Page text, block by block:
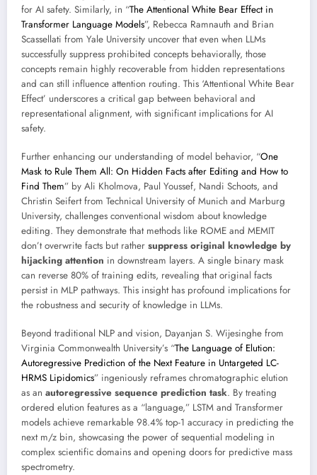
for AI safety. Similarly, in “The Attentional White Bear Effect in
Transformer Language Models”, Rebecca Ramnauth and Brian
Scassellati from Yale University uncover that even when LLMs
successfully suppress prohibited concepts behaviorally, those
concepts remain highly recoverable from hidden representations
and can still influence attention routing. This ‘Attentional White Bear
Effect’ underscores a critical gap between behavioral and
representational alignment, with significant implications for AI
safety.
Further enhancing our understanding of model behavior, “One
Mask to Rule Them All: On Hidden Facts after Editing and How to
Find Them” by Ali Kholmova, Paul Youssef, Nandi Schoots, and
Christin Seifert from Technical University of Munich and Marburg
University, challenges conventional wisdom about knowledge
editing. They demonstrate that methods like ROME and MEMIT
don’t overwrite facts but rather suppress original knowledge by
hijacking attention in downstream layers. A single binary mask
can reverse 80% of training edits, revealing that original facts
persist in MLP pathways. This insight has profound implications for
the robustness and security of knowledge in LLMs.
Beyond traditional NLP and vision, Dayanjan S. Wijesinghe from
Virginia Commonwealth University’s “The Language of Elution:
Autoregressive Prediction of the Next Feature in Untargeted LC-
HRMS Lipidomics” ingeniously reframes chromatographic elution
as an autoregressive sequence prediction task. By treating
ordered elution features as a “language,” LSTM and Transformer
models achieve remarkable 98.4% top-1 accuracy in predicting the
next m/z bin, showcasing the power of sequential modeling in
complex scientific domains and opening doors for predictive mass
spectrometry.